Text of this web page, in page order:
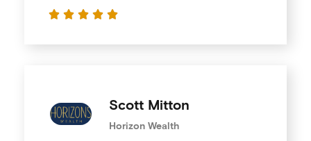
    
Scott Mitton
Horizon Wealth